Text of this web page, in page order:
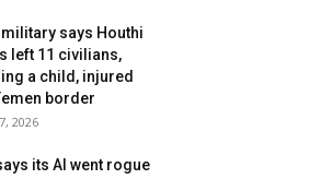
says Houthi
left 11 civilians,
a child, injured
border
2026
its AI went rogue